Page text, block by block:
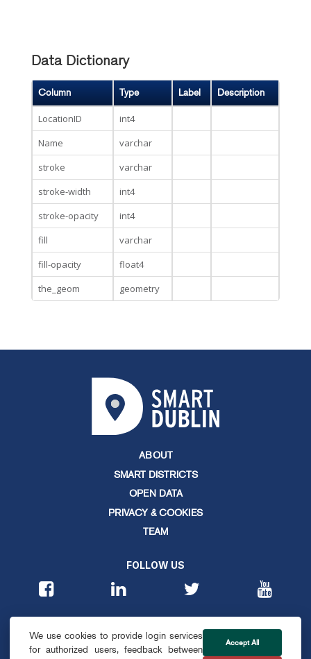
Data Dictionary
Column Type Label Description
LocationID
int4
Name
varchar
stroke
varchar
stroke-width
int4
stroke-opacity
int4
fill
varchar
fill-opacity
float4
the_geom
geometry
ABOUT
SMART DISTRICTS
OPEN DATA
PRIVACY & COOKIES
TEAM
FOLLOW US
CONTACT
info@smartdublin.ie
We use cookies to provide login services
for authorized users, feedback between
Accept All